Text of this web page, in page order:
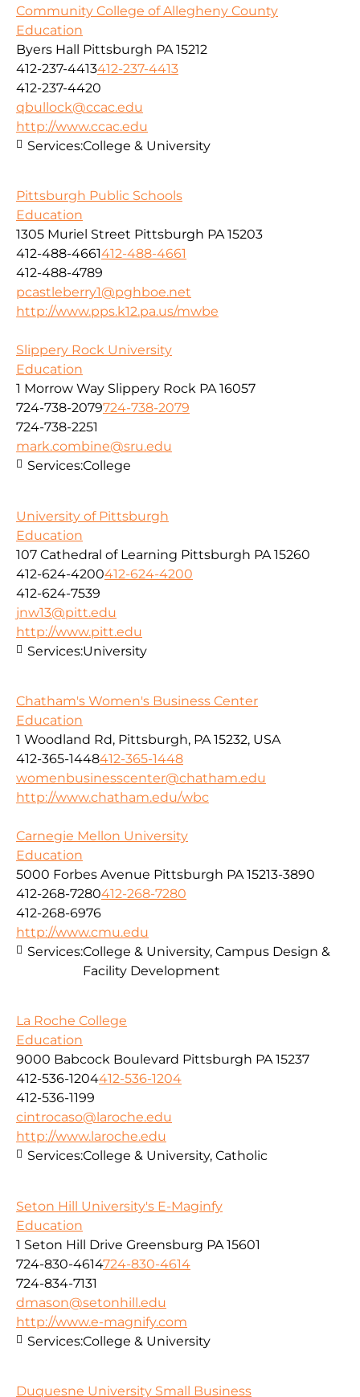
Community College of Allegheny County
Education
Byers Hall Pittsburgh PA 15212
412-237-4413412-237-4413
412-237-4420
qbullock@ccac.edu
http://www.ccac.edu
Services:College & University
Pittsburgh Public Schools
Education
1305 Muriel Street Pittsburgh PA 15203
412-488-4661412-488-4661
412-488-4789
pcastleberry1@pghboe.net
http://www.pps.k12.pa.us/mwbe
Slippery Rock University
Education
1 Morrow Way Slippery Rock PA 16057
724-738-2079724-738-2079
724-738-2251
mark.combine@sru.edu
Services:College
University of Pittsburgh
Education
107 Cathedral of Learning Pittsburgh PA 15260
412-624-4200412-624-4200
412-624-7539
jnw13@pitt.edu
http://www.pitt.edu
Services:University
Chatham's Women's Business Center
Education
1 Woodland Rd, Pittsburgh, PA 15232, USA
412-365-1448412-365-1448
womenbusinesscenter@chatham.edu
http://www.chatham.edu/wbc
Carnegie Mellon University
Education
5000 Forbes Avenue Pittsburgh PA 15213-3890
412-268-7280412-268-7280
412-268-6976
http://www.cmu.edu
Services:College & University, Campus Design &
Facility Development
La Roche College
Education
9000 Babcock Boulevard Pittsburgh PA 15237
412-536-1204412-536-1204
412-536-1199
cintrocaso@laroche.edu
http://www.laroche.edu
Services:College & University, Catholic
Seton Hill University's E-Maginfy
Education
1 Seton Hill Drive Greensburg PA 15601
724-830-4614724-830-4614
724-834-7131
dmason@setonhill.edu
http://www.e-magnify.com
Services:College & University
Duquesne University Small Business